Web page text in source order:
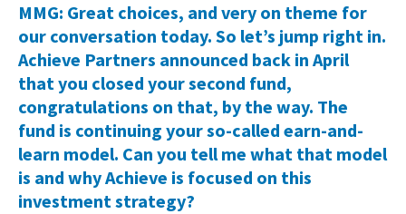
MMG: Great choices, and very on theme for
our conversation today. So let’s jump right in.
Achieve Partners announced back in April
that you closed your second fund,
congratulations on that, by the way. The
fund is continuing your so-called earn-and-
learn model. Can you tell me what that model
is and why Achieve is focused on this
investment strategy?